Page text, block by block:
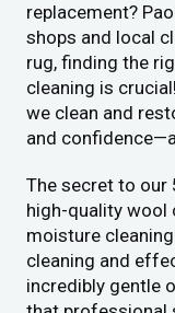
replacement?
shops and local
rug, finding the
cleaning is
we clean and
and
The secret to our
high-quality wool
moisture
cleaning and
incredibly gentle